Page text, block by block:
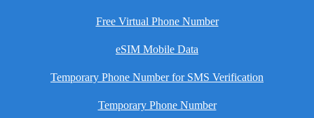
Free Virtual Phone Number
eSIM Mobile Data
Temporary Phone Number for SMS Verification
Temporary Phone Number